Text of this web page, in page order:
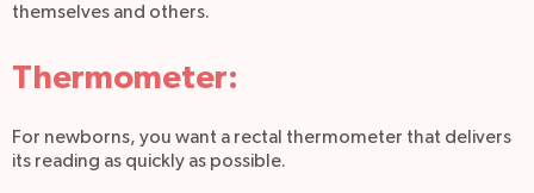
themselves and others.
Thermometer:
For newborns, you want a rectal thermometer that delivers
its reading as quickly as possible.